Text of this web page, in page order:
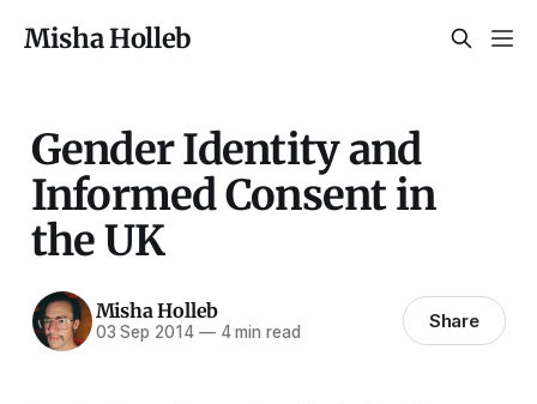
Misha Holleb
Gender Identity and
Informed Consent in
the UK
Misha Holleb
03 Sep 2014 —4 min read Share